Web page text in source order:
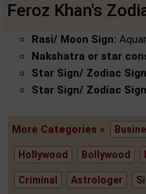
Feroz Khan's
Rasi/ Moon Sign:
Nakshatra or star
Star Sign/ Zodiac
Star Sign/ Zodiac
More Categories »
Hollywood Bollywood
Criminal Astrologer